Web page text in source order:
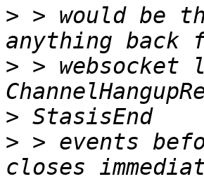
> > would be
> >
>
> > events